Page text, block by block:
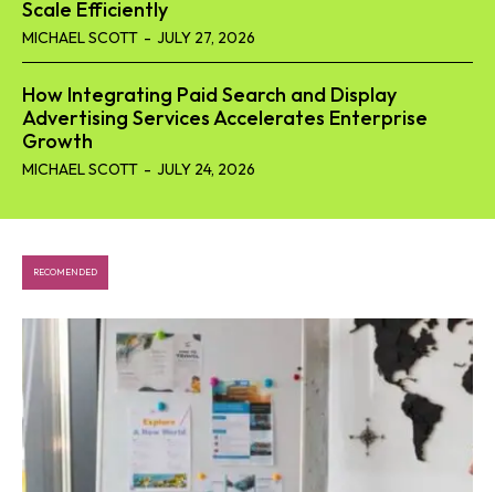
Scale Efficiently
MICHAEL SCOTT - JULY 27, 2026
How Integrating Paid Search and Display
Advertising Services Accelerates Enterprise
Growth
MICHAEL SCOTT - JULY 24, 2026
RECOMENDED